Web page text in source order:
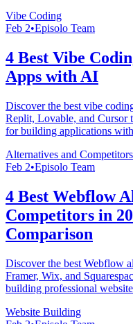
Vibe Coding
Feb 2•Episolo Team
4 Best Vibe
Apps with AI
Discover the best vibe
Replit, Lovable, and Cursor
for building applications
Alternatives and Competitors
Feb 2•Episolo Team
4 Best Webflow
Competitors in
Comparison
Discover the best Webflow
Framer, Wix, and
building professional
Website Building